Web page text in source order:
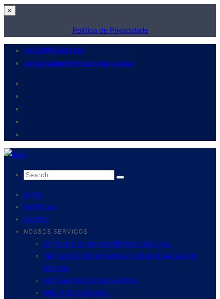
×
Política de Privacidade
+5548988504461
contato@aeinternacional.com.br
HOME
EMPRESA
EQUIPE
NOSSOS SERVIÇOS
COMBATE À CONCORRÊNCIA DESLEAL
INDICAÇÃO GEOGRÁFICA E DENOMINAÇÃO DE
ORIGEM
SOFTWARES E APLICATIVOS
DIREITOS CONEXOS